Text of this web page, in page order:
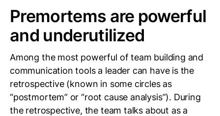
Premortems are powerful
and underutilized
Among the most powerful of team building and
communication tools a leader can have is the
retrospective (known in some circles as
“postmortem” or “root cause analysis”). During
the retrospective, the team talks about as a